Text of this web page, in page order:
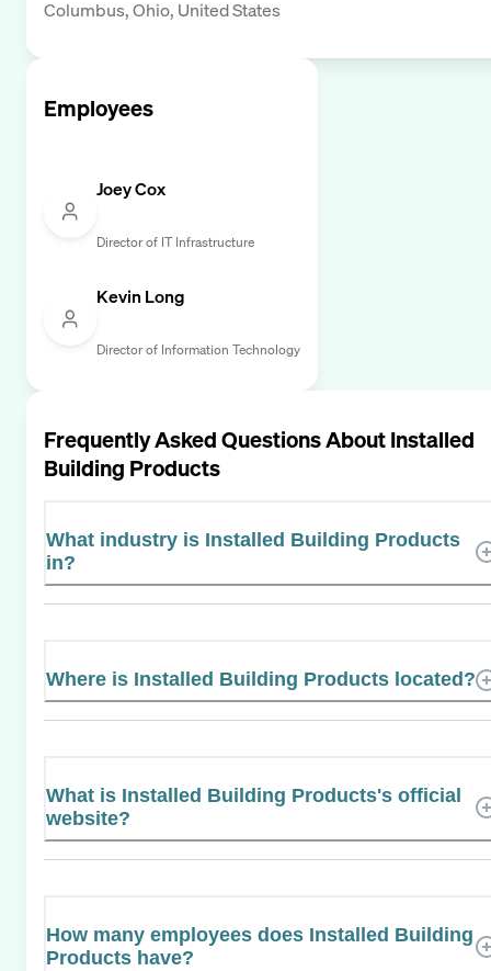
Columbus, Ohio, United States
Employees
Joey Cox
Director of IT Infrastructure
Kevin Long
Director of Information Technology
Frequently Asked Questions AboutInstalled
Building Products
What industry is Installed Building Products
in?
Where is Installed Building Products located?
What is Installed Building Products's official
website?
How many employees does Installed Building
Products have?